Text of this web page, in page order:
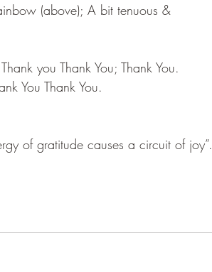
(above); A bit tenuous &
you Thank You; Thank You.
You Thank You.
of gratitude causes a circuit of joy”.